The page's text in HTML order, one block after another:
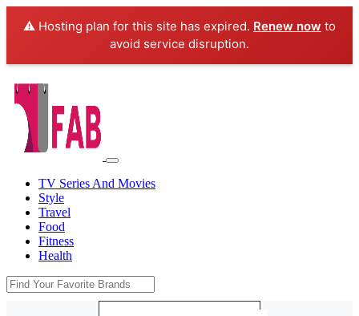
⚠️ Hosting plan for this site has expired. Renew now to
avoid service disruption.
TV Series And Movies
Style
Travel
Food
Fitness
Health